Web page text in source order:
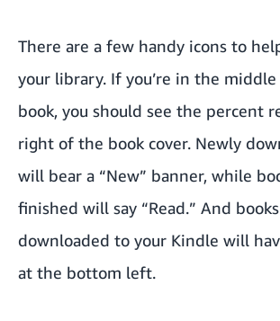
There are a few handy icons to
your library. If you’re in the
book, you should see the percent
right of the book cover. Newly
will bear a “New” banner, while
finished will say “Read.” And
downloaded to your Kindle will
at the bottom left.